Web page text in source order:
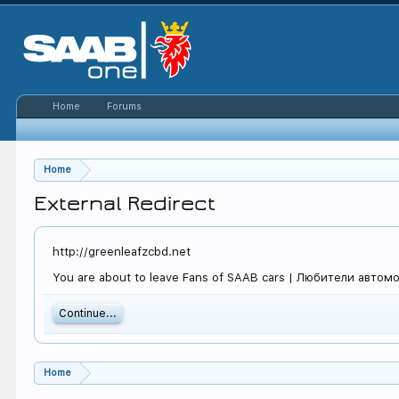
Home
External Redirect
http://greenleafzcbd.net
You are about to leave Fans of SAAB cars | Любители
Continue...
Home
Home Forums